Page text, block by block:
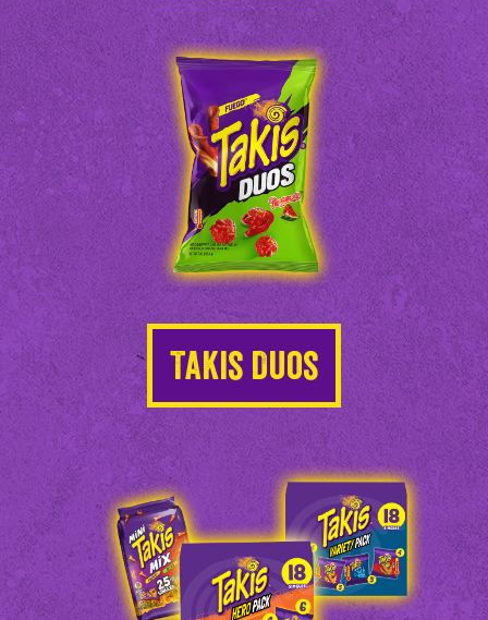
Takis Duos